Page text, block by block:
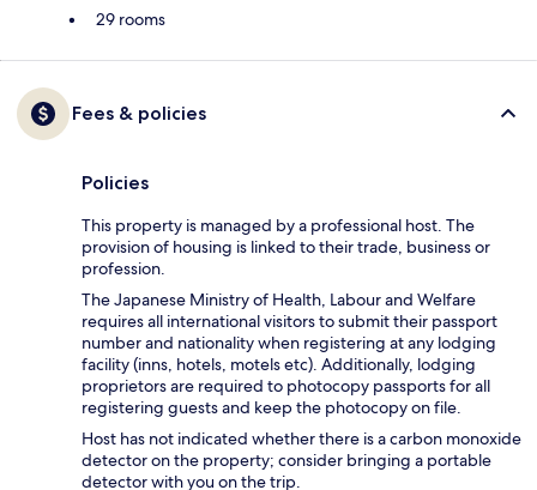
29 rooms
Fees & policies
Policies
This property is managed by a professional host. The
provision of housing is linked to their trade, business or
profession.
The Japanese Ministry of Health, Labour and Welfare
requires all international visitors to submit their passport
number and nationality when registering at any lodging
facility (inns, hotels, motels etc). Additionally, lodging
proprietors are required to photocopy passports for all
registering guests and keep the photocopy on file.
Host has not indicated whether there is a carbon monoxide
detector on the property; consider bringing a portable
detector with you on the trip.